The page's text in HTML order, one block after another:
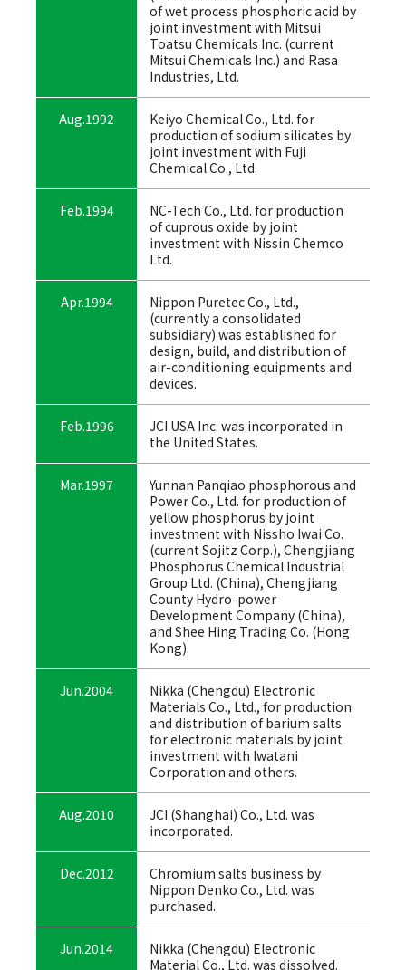
of wet process phosphoric acid by
joint investment with Mitsui
Toatsu Chemicals Inc. (current
Mitsui Chemicals Inc.) and Rasa
Industries, Ltd.
Aug.1992
Keiyo Chemical Co., Ltd. for
production of sodium silicates by
joint investment with Fuji
Chemical Co., Ltd.
Feb.1994
NC-Tech Co., Ltd. for production
of cuprous oxide by joint
investment with Nissin Chemco
Ltd.
Apr.1994
Nippon Puretec Co., Ltd.,
(currently a consolidated
subsidiary) was established for
design, build, and distribution of
air-conditioning equipments and
devices.
Feb.1996
JCI USA Inc. was incorporated in
the United States.
Mar.1997
Yunnan Panqiao phosphorous and
Power Co., Ltd. for production of
yellow phosphorus by joint
investment with Nissho Iwai Co.
(current Sojitz Corp.), Chengjiang
Phosphorus Chemical Industrial
Group Ltd. (China), Chengjiang
County Hydro-power
Development Company (China),
and Shee Hing Trading Co. (Hong
Kong).
Jun.2004
Nikka (Chengdu) Electronic
Materials Co., Ltd., for production
and distribution of barium salts
for electronic materials by joint
investment with Iwatani
Corporation and others.
Aug.2010
JCI (Shanghai) Co., Ltd. was
incorporated.
Dec.2012
Chromium salts business by
Nippon Denko Co., Ltd. was
purchased.
Jun.2014
Nikka (Chengdu) Electronic
Material Co., Ltd. was dissolved.